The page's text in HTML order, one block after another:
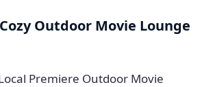
Outdoor Movie Lounge
Premiere Outdoor Movie